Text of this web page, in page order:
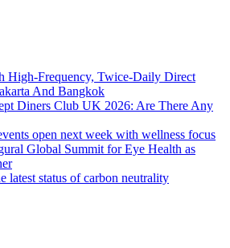
High-Frequency, Twice-Daily Direct
And Bangkok
Diners Club UK 2026: Are There Any
open next week with wellness focus
Global Summit for Eye Health as
latest status of carbon neutrality